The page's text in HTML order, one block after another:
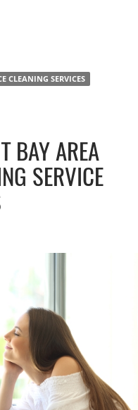
Guide to
CLEANING SERVICES
BAY AREA
SERVICE